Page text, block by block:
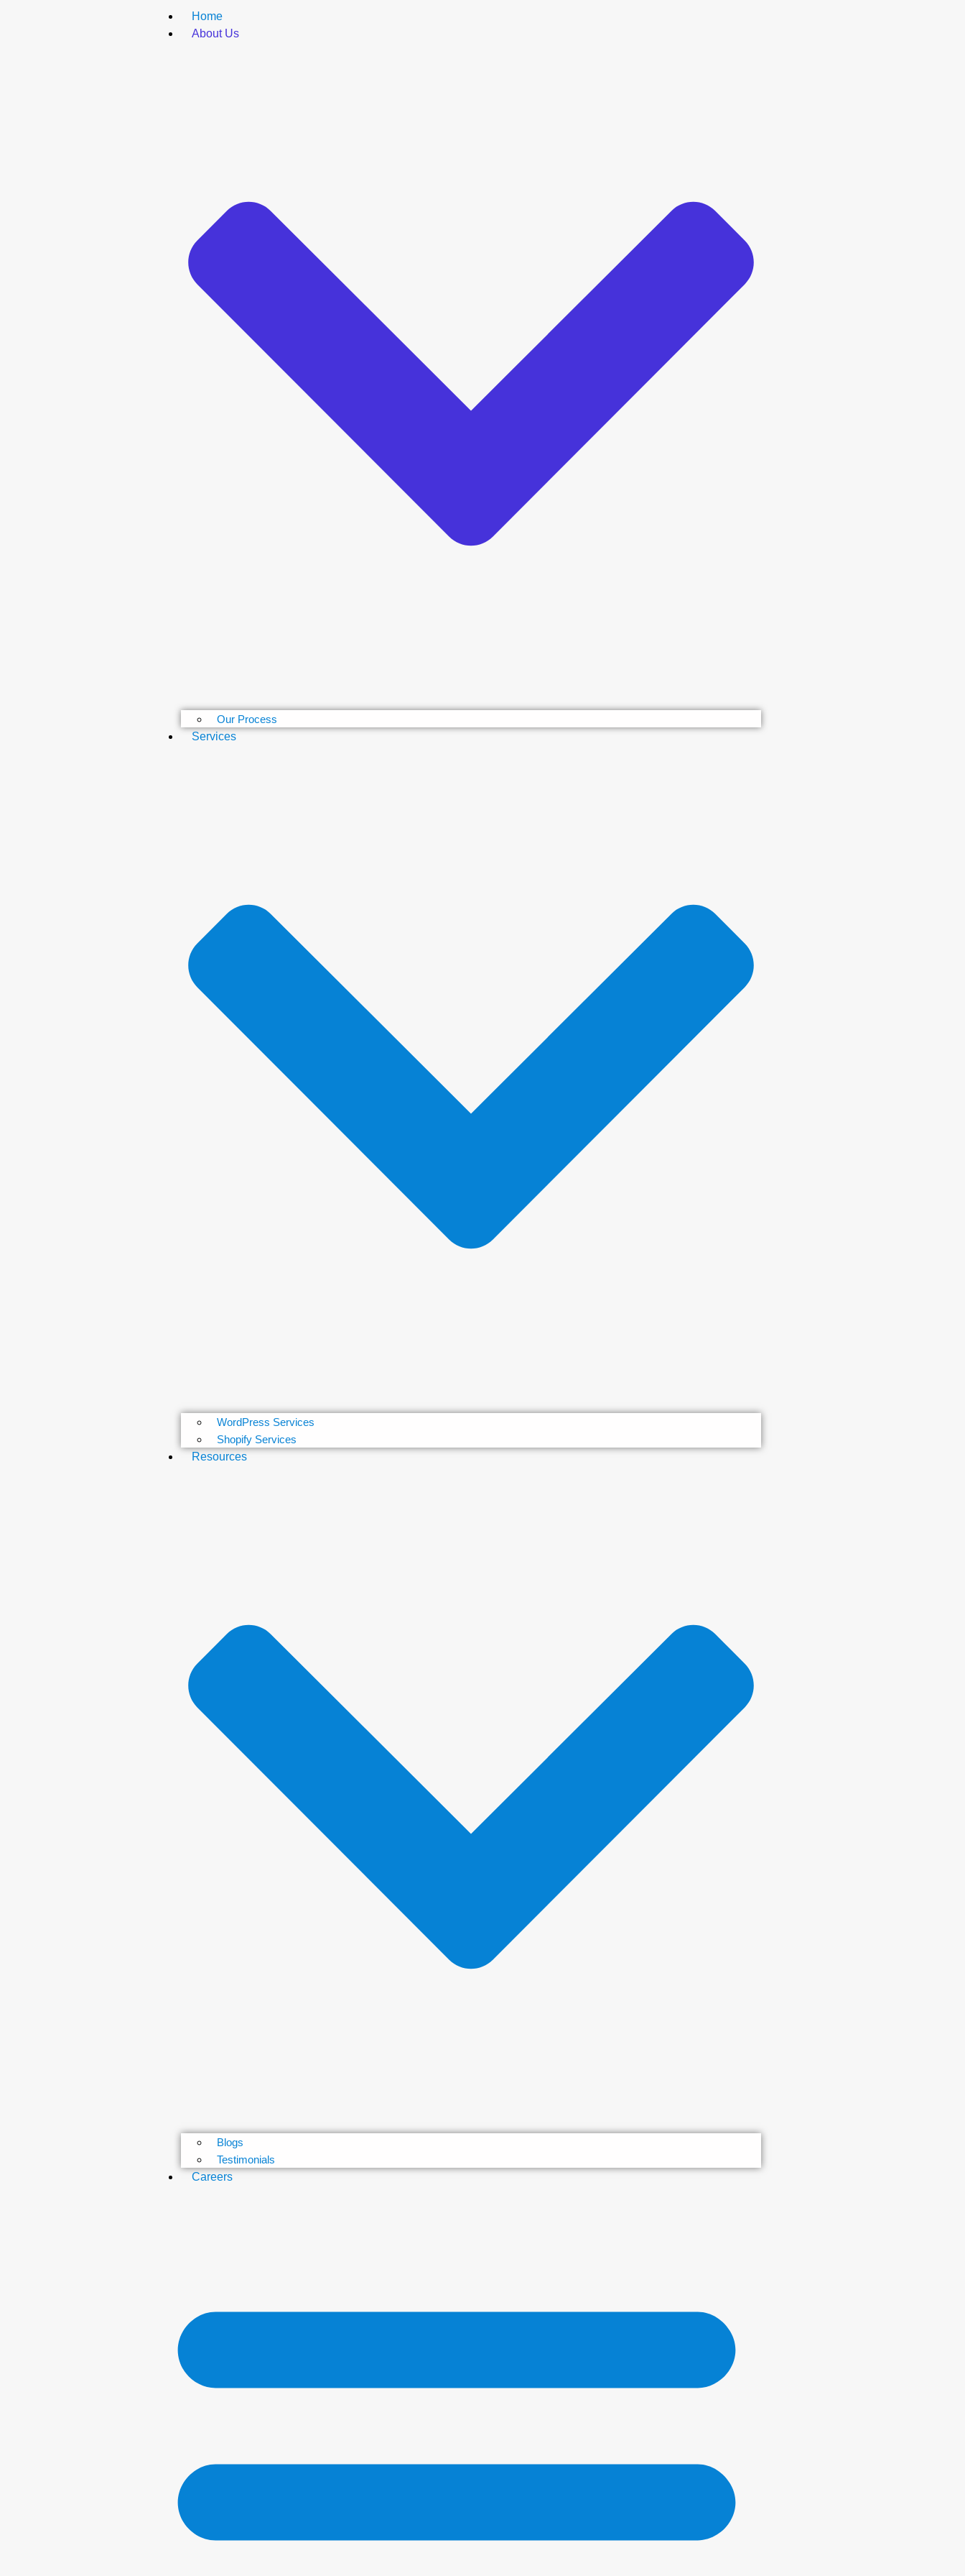
Home
About Us
Our Process
Services
WordPress Services
Shopify Services
Resources
Blogs
Testimonials
Careers